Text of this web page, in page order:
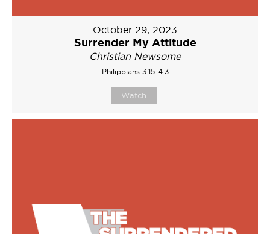
October 29, 2023
Surrender My Attitude
Christian Newsome
Philippians 3:15-4:3
Watch